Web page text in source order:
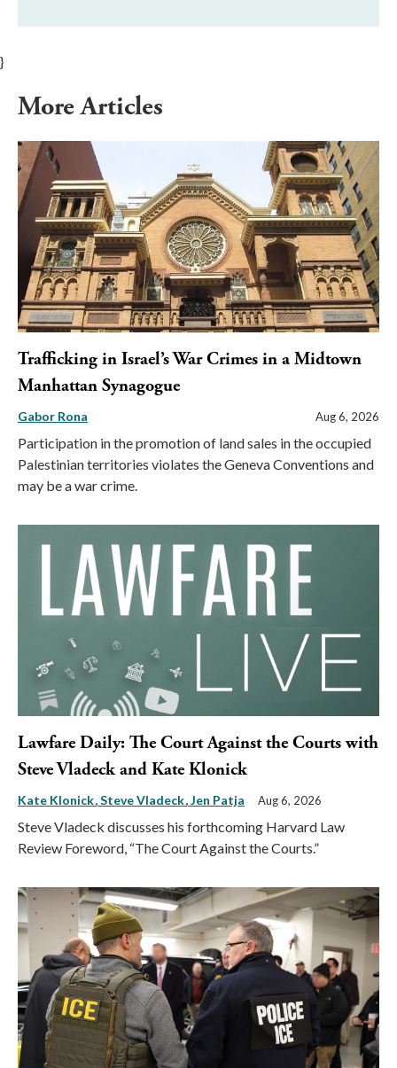
}
More Articles
Trafficking in Israel’s War Crimes in a Midtown
Manhattan Synagogue
Gabor Rona Aug 6, 2026
Participation in the promotion of land sales in the occupied
Palestinian territories violates the Geneva Conventions and
may be a war crime.
Lawfare Daily: The Court Against the Courts with
Steve Vladeck and Kate Klonick
Kate Klonick Steve Vladeck Jen Patja Aug 6, 2026
Steve Vladeck discusses his forthcoming Harvard Law
Review Foreword, “The Court Against the Courts.”